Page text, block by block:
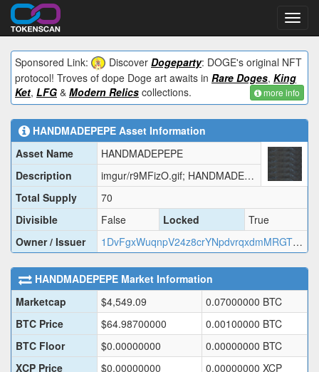
Sponsored Link:
Discover Dogeparty: DOGE's original NFT
protocol! Troves of dope Doge art awaits in Rare Doges, King
Ket, LFG & Modern Relics collections. more info
HANDMADEPEPE Asset Information
Asset Name
HANDMADEPEPE
Description
imgur/r9MFizO.gif; HANDMADEPEPE
Total Supply
70
Divisible
False Locked
True
Owner / Issuer
1DvFgxWuqnpV24z8crYNpdvrqxdmMRGT3w
HANDMADEPEPE Market Information
Marketcap
$4,549.09 0.07000000 BTC
BTC Price
$64.98700000 0.00100000 BTC
BTC Floor
$0.00000000 0.00000000 BTC
XCP Price
$0.00000000 0.00000000 XCP